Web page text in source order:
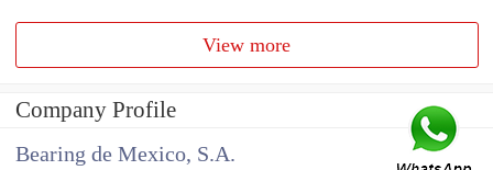
View more
Company Profile
Bearing de Mexico, S.A.